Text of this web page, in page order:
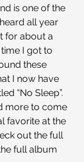
is one of the
all year
for about a
I got to
these
I now have
“No Sleep”.
more to come
favorite at the
out the full
full album